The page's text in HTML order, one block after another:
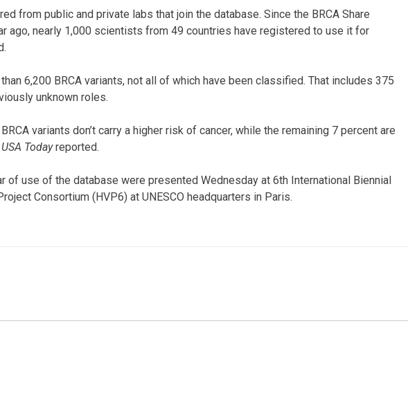
from public and private labs that join the database. Since the BRCA Share
ago, nearly 1,000 scientists from 49 countries have registered to use it for
6,200 BRCA variants, not all of which have been classified. That includes 375
unknown roles.
variants don’t carry a higher risk of cancer, while the remaining 7 percent are
USA Todayreported.
of use of the database were presented Wednesday at 6th International Biennial
Consortium (HVP6) at UNESCO headquarters in Paris.